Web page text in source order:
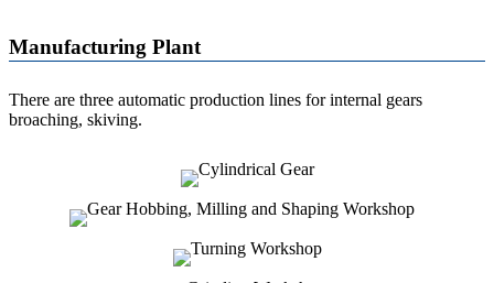
Manufacturing Plant
There are three automatic production lines for internal gears
broaching, skiving.